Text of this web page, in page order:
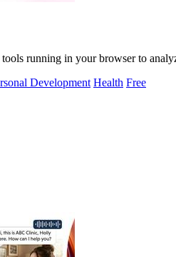
running in your browser to
Development Health Free